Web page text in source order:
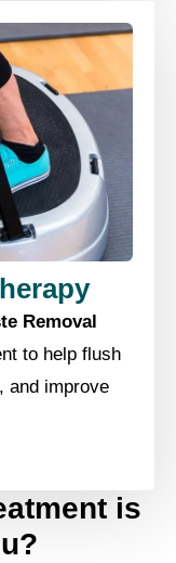
Removal
to help flush
and improve
is